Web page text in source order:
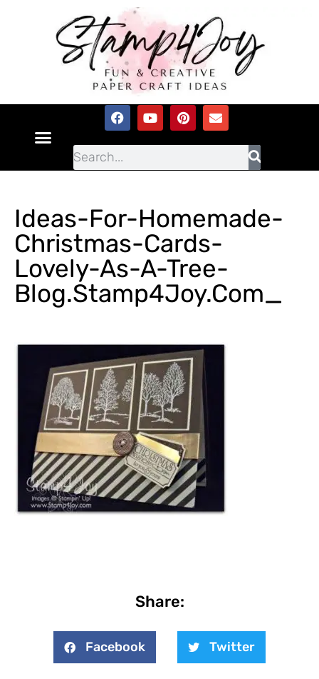
Ideas-For-Homemade-
Christmas-Cards-
Lovely-As-A-Tree-
Blog.Stamp4Joy.com_
Share:
Facebook Twitter